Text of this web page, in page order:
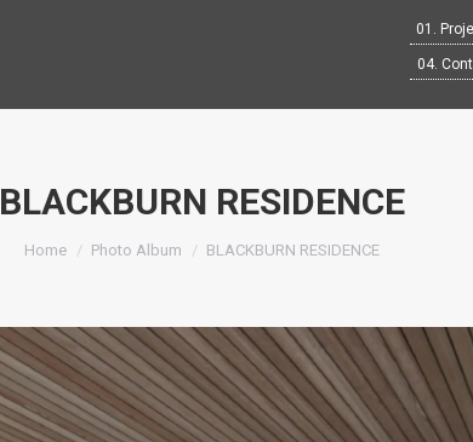
01.
04.
BLACKBURN RESIDENCE
Home Photo Album BLACKBURN RESIDENCE